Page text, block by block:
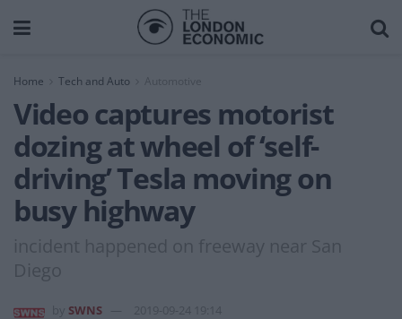
Home Tech and Auto Automotive
Video captures motorist
dozing at wheel of ‘self-
driving’ Tesla moving on
busy highway
incident happened on freeway near San
Diego
SWNS 2019-09-24 19:14